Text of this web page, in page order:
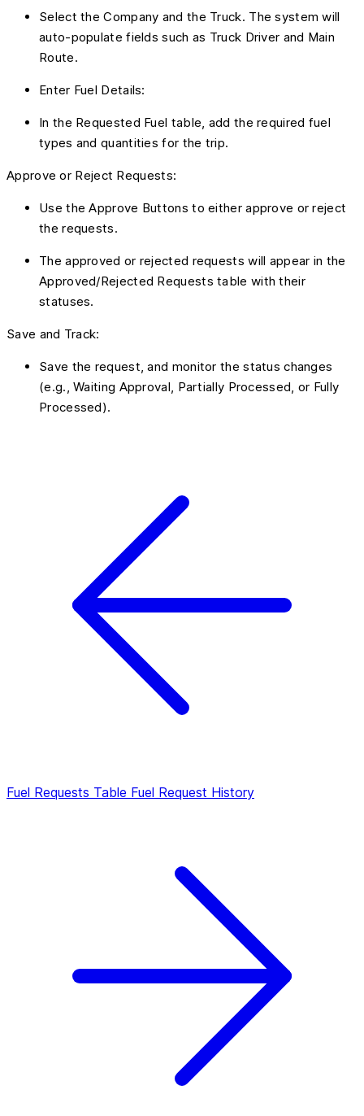
Select the Company and the Truck. The system will
auto-populate fields such as Truck Driver and Main
Route.
Enter Fuel Details:
In the Requested Fuel table, add the required fuel
types and quantities for the trip.
Approve or Reject Requests:
Use the Approve Buttons to either approve or reject
the requests.
The approved or rejected requests will appear in the
Approved/Rejected Requests table with their
statuses.
Save and Track:
Save the request, and monitor the status changes
(e.g., Waiting Approval, Partially Processed, or Fully
Processed).
Fuel Requests Table Fuel Request History